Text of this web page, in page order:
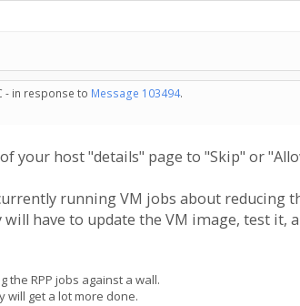
- in response to Message 103494.
your host "details" page to "Skip" or
running VM jobs about reducing
have to update the VM image, test it,
the RPP jobs against a wall.
will get a lot more done.